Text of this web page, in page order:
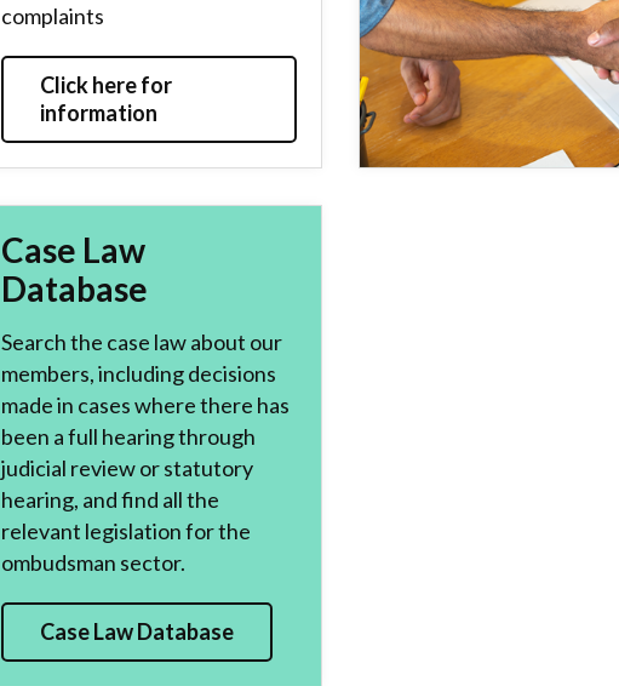
complaints
Click here for
information
Case Law
Database
Search the case law about our
members, including decisions
made in cases where there has
been a full hearing through
judicial review or statutory
hearing, and find all the
relevant legislation for the
ombudsman sector.
Case Law Database